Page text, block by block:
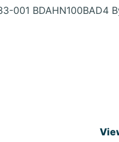
001 BDAHN100BAD4